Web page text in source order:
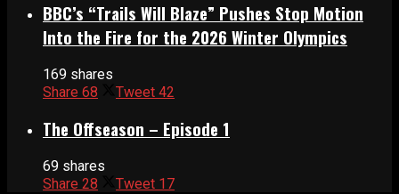
BBC’s “Trails Will Blaze” Pushes Stop Motion
Into the Fire for the 2026 Winter Olympics
169 shares
Share 68 Tweet 42
The Offseason – Episode 1
69 shares
Share 28 Tweet 17